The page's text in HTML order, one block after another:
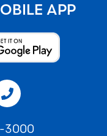
APP
3000